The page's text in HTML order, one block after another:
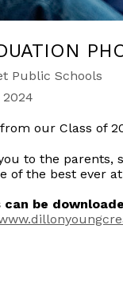
Public Schools
2024
our Class of
to the parents,
of the best ever
can be